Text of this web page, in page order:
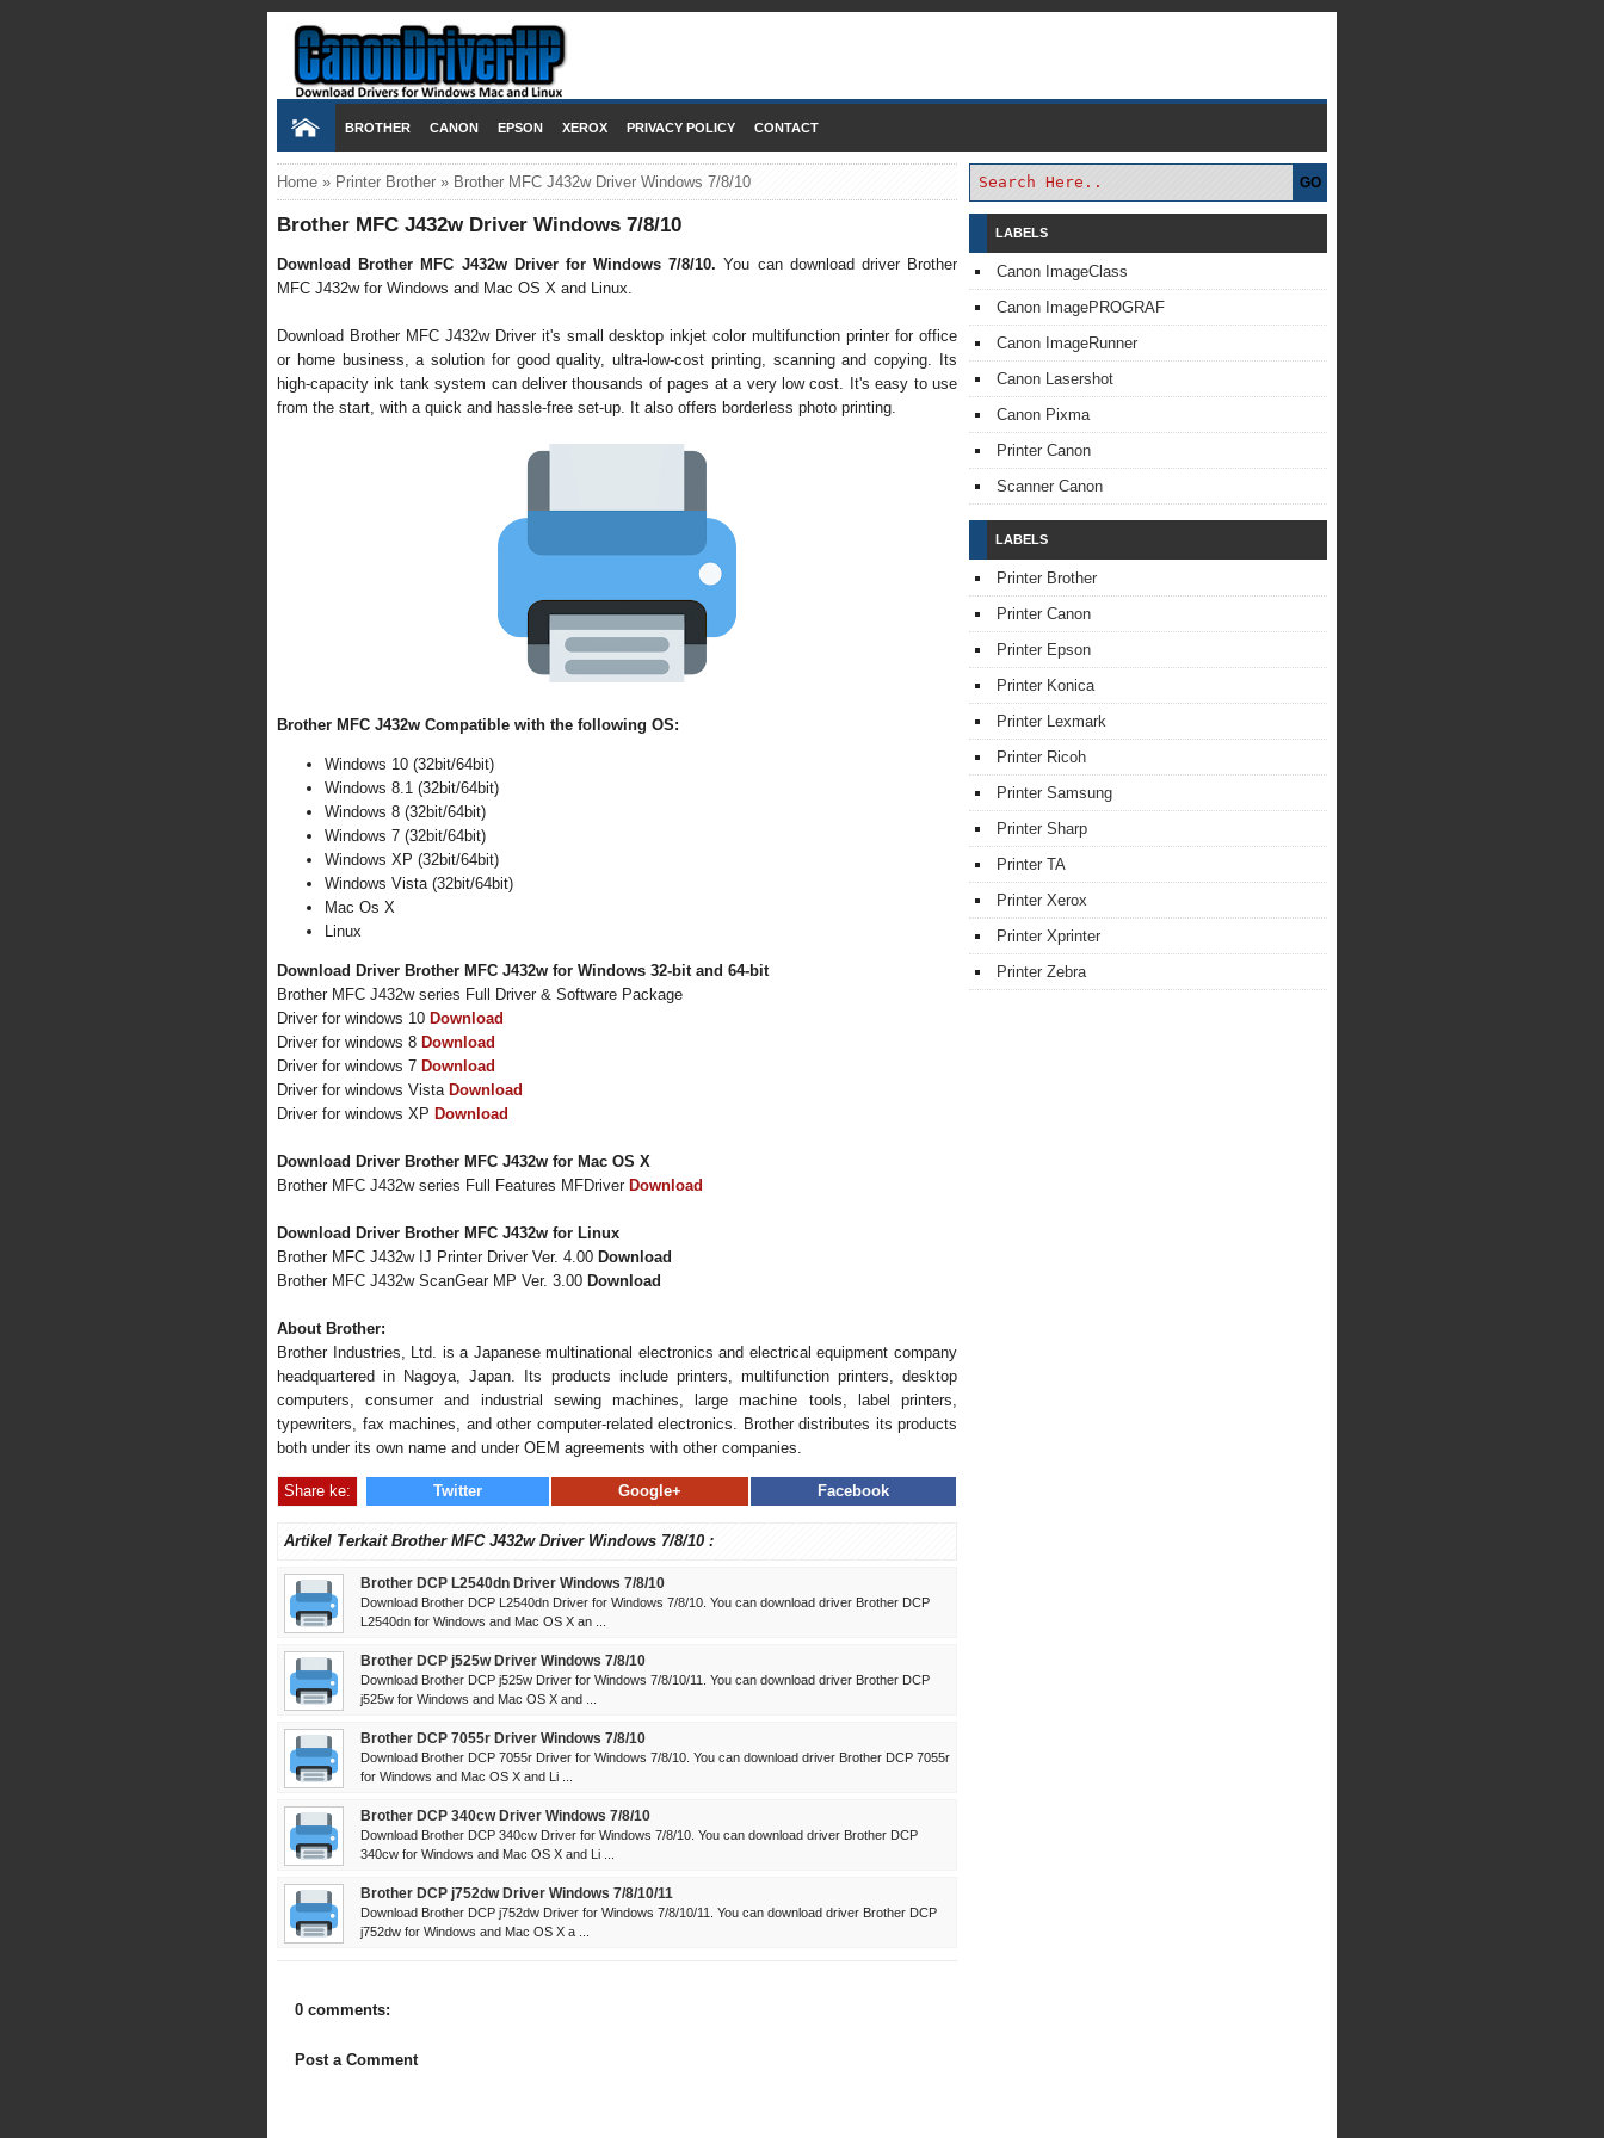
BROTHER CANON EPSON XEROX PRIVACY POLICY CONTACT
Home » Printer Brother » Brother MFC J432w Driver Windows 7/8/10
Brother MFC J432w Driver Windows 7/8/10
Download Brother MFC J432w Driver for Windows 7/8/10.You can download driver Brother
MFC J432w for Windows and Mac OS X and Linux.
Download Brother MFC J432w Driver it's small desktop inkjet color multifunction printer for office
or home business, a solution for good quality, ultra-low-cost printing, scanning and copying. Its
high-capacity ink tank system can deliver thousands of pages at a very low cost. It's easy to use
from the start, with a quick and hassle-free set-up. It also offers borderless photo printing.
Brother MFC J432w Compatible with the following OS:
Windows 10 (32bit/64bit)
Windows 8.1 (32bit/64bit)
Windows 8 (32bit/64bit)
Windows 7 (32bit/64bit)
Windows XP (32bit/64bit)
Windows Vista (32bit/64bit)
Mac Os X
Linux
Download Driver Brother MFC J432w for Windows 32-bit and 64-bit
Brother MFC J432w series Full Driver & Software Package
Driver for windows 10 Download
Driver for windows 8 Download
Driver for windows 7 Download
Driver for windows Vista Download
Driver for windows XP Download
Download Driver Brother MFC J432w for Mac OS X
Brother MFC J432w series Full Features MFDriver Download
Download Driver Brother MFC J432w for Linux
Brother MFC J432w IJ Printer Driver Ver. 4.00 Download
Brother MFC J432w ScanGear MP Ver. 3.00 Download
About Brother:
Brother Industries, Ltd. is a Japanese multinational electronics and electrical equipment company
headquartered in Nagoya, Japan. Its products include printers, multifunction printers, desktop
computers, consumer and industrial sewing machines, large machine tools, label printers,
typewriters, fax machines, and other computer-related electronics. Brother distributes its products
both under its own name and under OEM agreements with other companies.
Share ke: Facebook
Google+
Twitter
Artikel Terkait Brother MFC J432w Driver Windows 7/8/10 :
Brother DCP L2540dn Driver Windows 7/8/10
Download Brother DCP L2540dn Driver for Windows 7/8/10. You can download driver Brother DCP
L2540dn for Windows and Mac OS X an ...
Brother DCP j525w Driver Windows 7/8/10
Download Brother DCP j525w Driver for Windows 7/8/10/11. You can download driver Brother DCP
j525w for Windows and Mac OS X and ...
Brother DCP 7055r Driver Windows 7/8/10
Download Brother DCP 7055r Driver for Windows 7/8/10. You can download driver Brother DCP 7055r
for Windows and Mac OS X and Li ...
Brother DCP 340cw Driver Windows 7/8/10
Download Brother DCP 340cw Driver for Windows 7/8/10. You can download driver Brother DCP
340cw for Windows and Mac OS X and Li ...
Brother DCP j752dw Driver Windows 7/8/10/11
Download Brother DCP j752dw Driver for Windows 7/8/10/11. You can download driver Brother DCP
j752dw for Windows and Mac OS X a ...
0 comments:
Post a Comment
GO
LABELS
Canon ImageClass
Canon ImagePROGRAF
Canon ImageRunner
Canon Lasershot
Canon Pixma
Printer Canon
Scanner Canon
LABELS
Printer Brother
Printer Canon
Printer Epson
Printer Konica
Printer Lexmark
Printer Ricoh
Printer Samsung
Printer Sharp
Printer TA
Printer Xerox
Printer Xprinter
Printer Zebra